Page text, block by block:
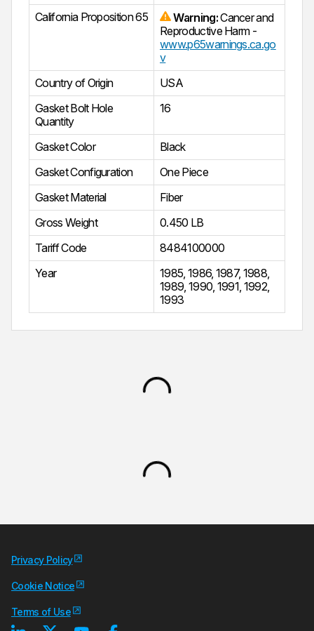
California Proposition 65
Warning:Cancer and
Reproductive Harm -
www.p65warnings.ca.go
v
Country of Origin
USA
Gasket Bolt Hole
Quantity
16
Gasket Color
Black
Gasket Configuration
One Piece
Gasket Material
Fiber
Gross Weight
0.450 LB
Tariff Code
8484100000
Year
1985, 1986, 1987, 1988,
1989, 1990, 1991, 1992,
1993
Privacy Policy
Cookie Notice
Terms of Use